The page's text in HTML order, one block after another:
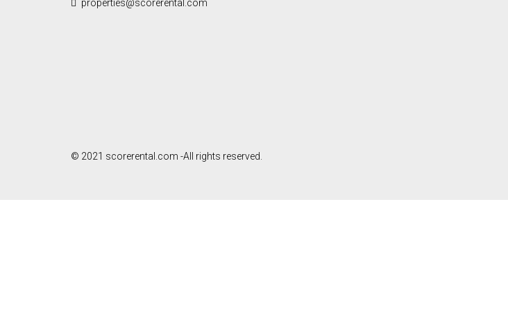
properties@scorerental.com
© 2021 scorerental.com -All rights reserved.